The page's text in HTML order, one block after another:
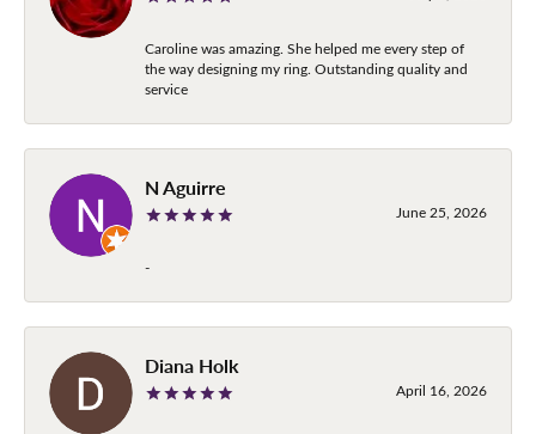
Caroline was amazing. She helped me every step of
the way designing my ring. Outstanding quality and
service
N Aguirre
June 25, 2026
-
Diana Holk
April 16, 2026